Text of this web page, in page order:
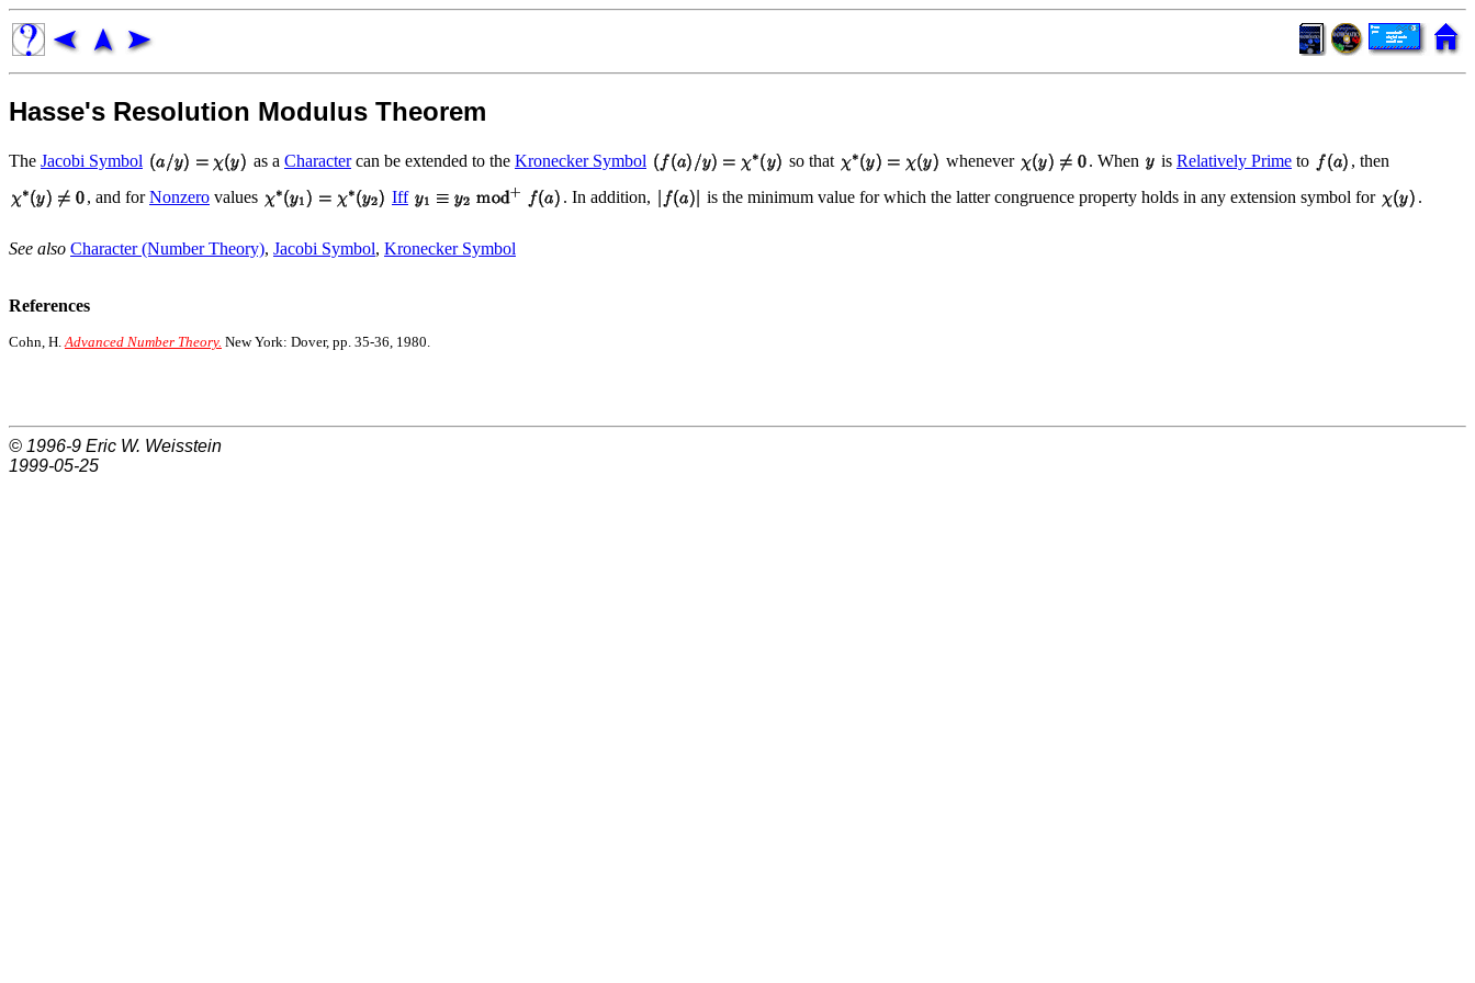
Hasse's Resolution Modulus Theorem
The Jacobi Symbol as a Charactercan be extended to the Kronecker Symbol so that whenever . When is Relatively Prime to
, then
, and forNonzero values Iff . In addition, is the minimum value for which the latter congruence property holds in any extension symbol for
See also Character (Number Theory), Jacobi Symbol, Kronecker Symbol
References
Cohn, H. Advanced Number Theory. New York: Dover, pp. 35-36, 1980.
© 1996-9 Eric W. Weisstein
1999-05-25